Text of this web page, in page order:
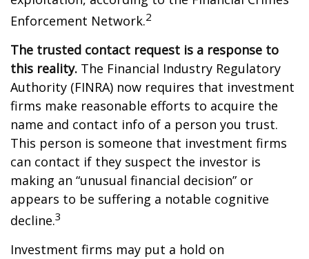
Enforcement Network.2
The trusted contact request is a response to
this reality. The Financial Industry Regulatory
Authority (FINRA) now requires that investment
firms make reasonable efforts to acquire the
name and contact info of a person you trust.
This person is someone that investment firms
can contact if they suspect the investor is
making an “unusual financial decision” or
appears to be suffering a notable cognitive
decline.3
Investment firms may put a hold on